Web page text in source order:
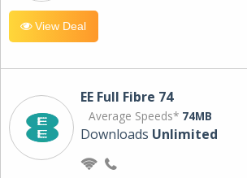
View Deal
EE Full Fibre 74
Average Speeds* 74MB
Downloads Unlimited